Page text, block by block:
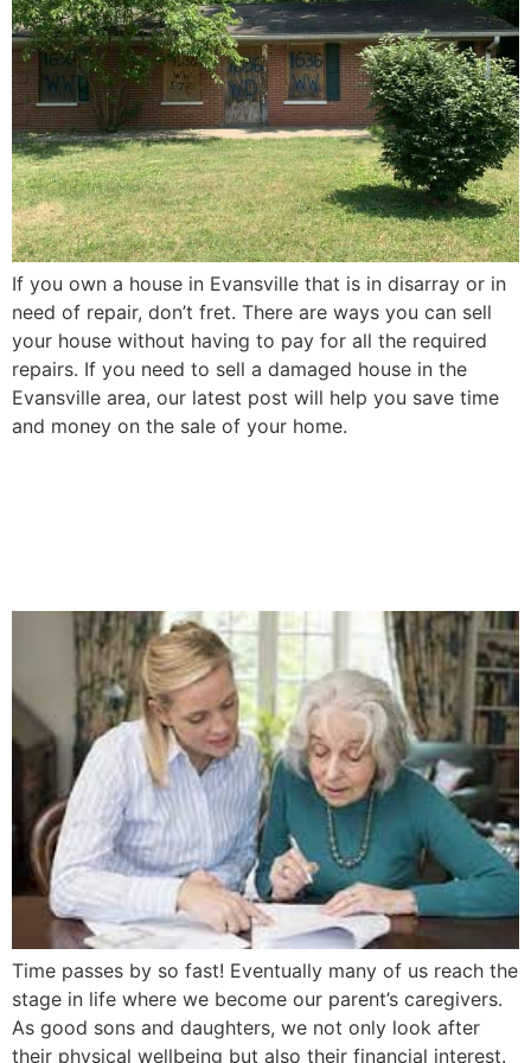
If you own a house in Evansville that is in disarray or in
need of repair, don’t fret. There are ways you can sell
your house without having to pay for all the required
repairs. If you need to sell a damaged house in the
Evansville area, our latest post will help you save time
and money on the sale of your home.
Time passes by so fast! Eventually many of us reach the
stage in life where we become our parent’s caregivers.
As good sons and daughters, we not only look after
their physical wellbeing but also their financial interest.